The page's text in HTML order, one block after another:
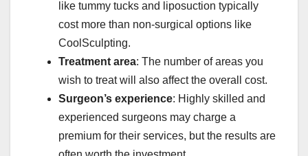
like tummy tucks and liposuction typically
cost more than non-surgical options like
CoolSculpting.
Treatment area: The number of areas you
wish to treat will also affect the overall cost.
Surgeon’s experience: Highly skilled and
experienced surgeons may charge a
premium for their services, but the results are